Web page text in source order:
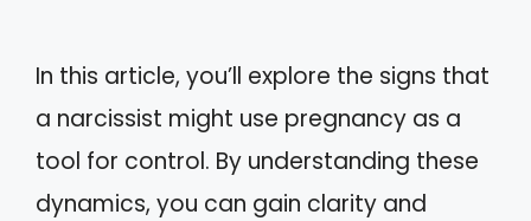
In this article, you’ll explore the signs that
a narcissist might use pregnancy as a
tool for control. By understanding these
dynamics, you can gain clarity and